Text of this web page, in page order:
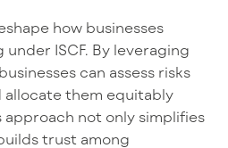
how businesses
ISCF. By leveraging
can assess risks
allocate them equitably
approach not only simplifies
trust among